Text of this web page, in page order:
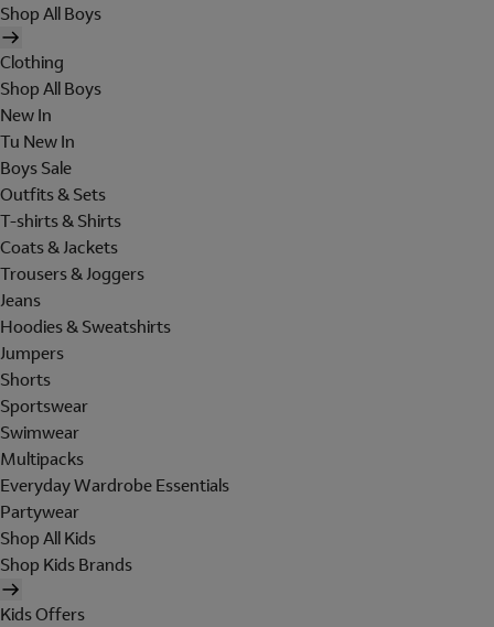
Shop All Boys
Clothing
Shop All Boys
New In
Tu New In
Boys Sale
Outfits & Sets
T-shirts & Shirts
Coats & Jackets
Trousers & Joggers
Jeans
Hoodies & Sweatshirts
Jumpers
Shorts
Sportswear
Swimwear
Multipacks
Everyday Wardrobe Essentials
Partywear
Shop All Kids
Shop Kids Brands
Kids Offers